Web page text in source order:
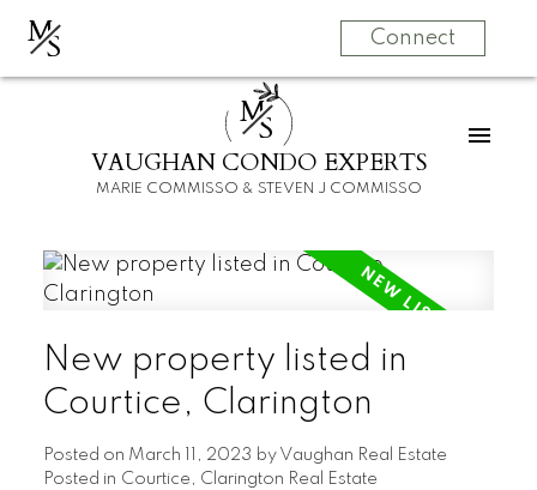
MS Connect
MS
VAUGHAN CONDO EXPERTS
MARIE COMMISSO & STEVEN J COMMISSO
New property listed in
Courtice, Clarington
Posted on March 11, 2023 by Vaughan Real Estate
Posted in Courtice, Clarington Real Estate